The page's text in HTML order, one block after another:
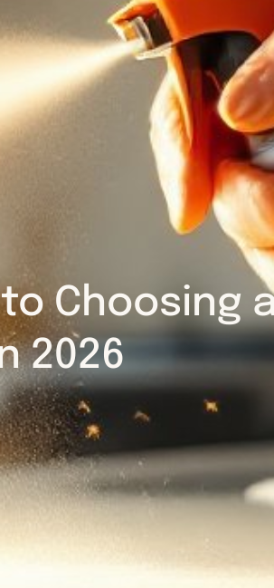
Choosing
2026